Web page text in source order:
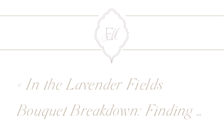
Bouquet Breakdown: Finding Your Floral Style
«In the Lavender Fields